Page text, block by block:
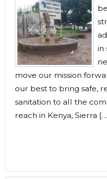
in
move our mission
our best to bring safe,
sanitation to all the
reach in Kenya, Sierra